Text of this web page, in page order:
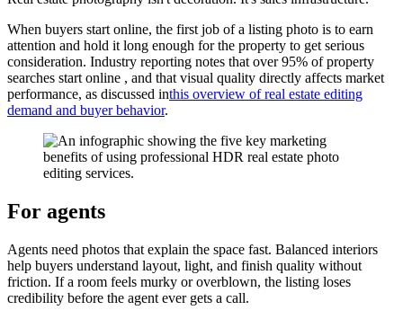
When buyers start online, the first job of a listing photo is to earn
attention and hold it long enough for the property to get serious
consideration. Industry reporting notes that over 95% of property
searches start online , and that visual quality directly affects market
performance, as discussed inthis overview of real estate editing
demand and buyer behavior.
For agents
Agents need photos that explain the space fast. Balanced interiors
help buyers understand layout, light, and finish quality without
friction. If a room feels murky or overblown, the listing loses
credibility before the agent ever gets a call.